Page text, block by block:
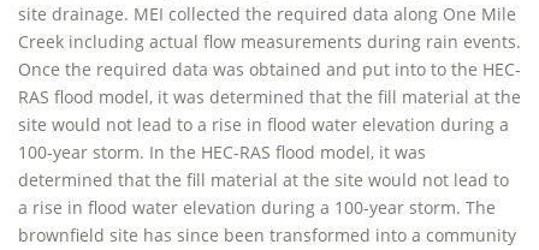
site drainage. MEI collected the required data along One Mile
Creek including actual flow measurements during rain events.
Once the required data was obtained and put into to the HEC-
RAS flood model, it was determined that the fill material at the
site would not lead to a rise in flood water elevation during a
100-year storm. In the HEC-RAS flood model, it was
determined that the fill material at the site would not lead to
a rise in flood water elevation during a 100-year storm. The
brownfield site has since been transformed into a community